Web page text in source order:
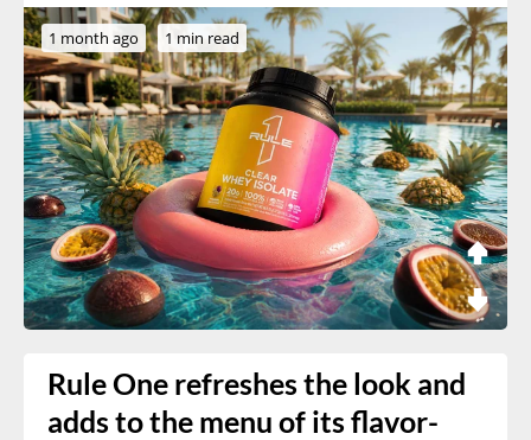
1 month ago 1 min read
Rule One refreshes the look and
adds to the menu of its flavor-